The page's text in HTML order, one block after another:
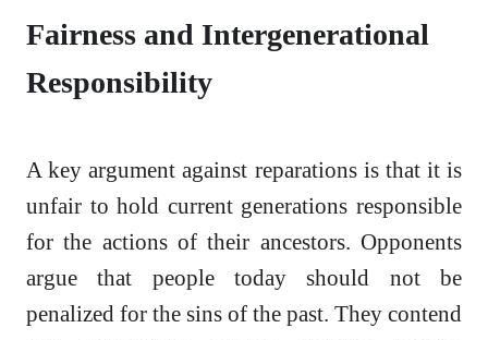
Fairness and Intergenerational
Responsibility
A key argument against reparations is that it is
unfair to hold current generations responsible
for the actions of their ancestors. Opponents
argue that people today should not be
penalized for the sins of the past. They contend